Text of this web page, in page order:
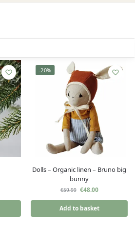
-20%
Dolls – Organic linen – Bruno big
bunny
€59.99 €48.00
Add to basket